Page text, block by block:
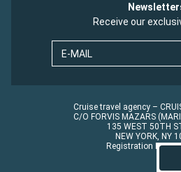
Receive our
E-MAIL
Cruise travel agency –
C/O FORVIS MAZARS
135 WEST 50TH
NEW YORK, NY
Registration No.: